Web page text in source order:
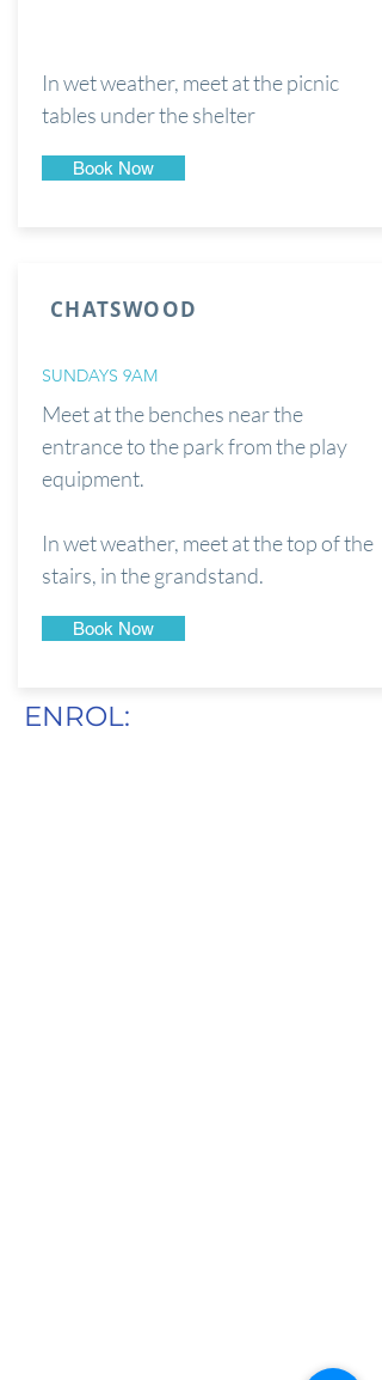
In wet weather, meet at the picnic
tables under the shelter
Book Now
CHATSWOOD
SUNDAYS 9AM
Meet at the benches near the
entrance to the park from the play
equipment.
In wet weather, meet at the top of the
stairs, in the grandstand.
Book Now
ENROL: